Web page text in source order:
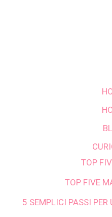
TOP
TOP FIVE
5 SEMPLICI PASSI PER